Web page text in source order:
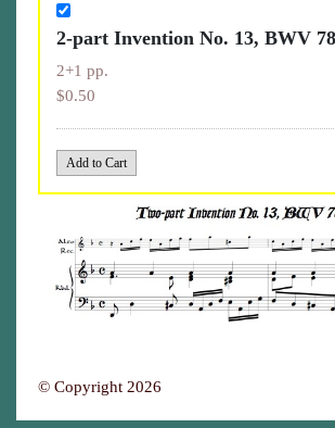
2-part Invention No. 13, BWV
2+1 pp.
$0.50
© Copyright 2026